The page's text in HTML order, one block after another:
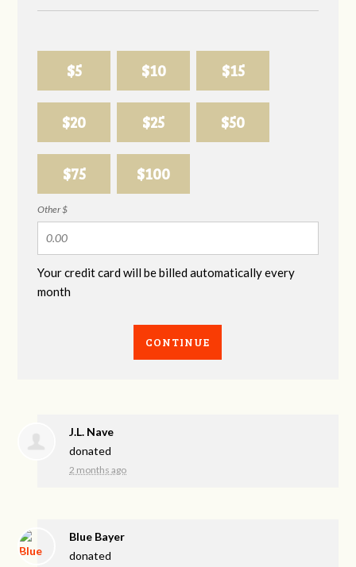
$5 $10 $15
$20 $25 $50
$75 $100
Other $
Your credit card will be billed automatically every
month
CONTINUE
J.L. Nave
donated
2 months ago
Blue Bayer
donated